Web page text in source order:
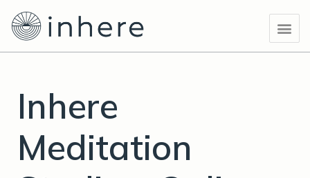
content
Inhere
Meditation
navigation